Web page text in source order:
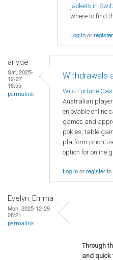
jackets in
where to find
Log inorregister
anyqe
Sat, 2025-
12-27
18:55
permalink
Withdrawals
Wild Fortune
Australian
enjoyable online
games and
pokies, table
platform
option for online
Log inorregisterto
Evelyn_Emma
Mon, 2025-12-29
08:21
permalink
Through
and quick